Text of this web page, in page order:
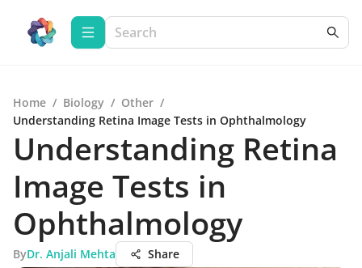
Home / Biology / Other /
Understanding Retina Image Tests in Ophthalmology
Understanding Retina
Image Tests in
Ophthalmology
ByDr. Anjali Mehta Share